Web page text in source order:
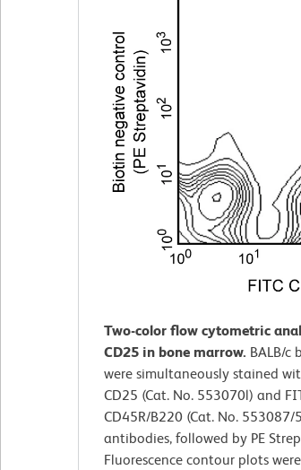
Two-color flow cytometric
CD25 in bone marrow. BALB/c
were simultaneously stained
CD25 (Cat. No. 553070l) and
CD45R/B220 (Cat. No.
antibodies, followed by PE
Fluorescence contour plots